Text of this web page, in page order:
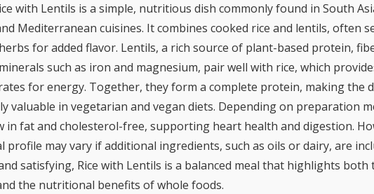
with Lentils is a simple, nutritious dish commonly found in South
Mediterranean cuisines. It combines cooked rice and lentils, often
for added flavor. Lentils, a rich source of plant-based protein,
such as iron and magnesium, pair well with rice, which
for energy. Together, they form a complete protein, making the
valuable in vegetarian and vegan diets. Depending on preparation
in fat and cholesterol-free, supporting heart health and digestion.
profile may vary if additional ingredients, such as oils or dairy, are
satisfying, Rice with Lentils is a balanced meal that highlights both
the nutritional benefits of whole foods.